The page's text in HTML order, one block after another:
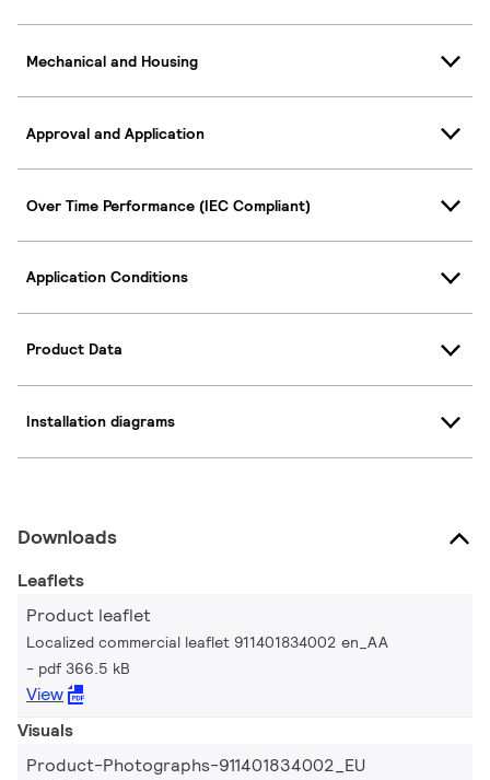
Mechanical and Housing
Approval and Application
Over Time Performance (IEC Compliant)
Application Conditions
Product Data
Installation diagrams
Downloads
Leaflets
Product leaflet
Localized commercial leaflet 911401834002 en_AA
pdf 366.5 kB
View
Visuals
Product-Photographs-911401834002_EU